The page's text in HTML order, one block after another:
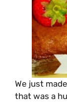
We just
that was a